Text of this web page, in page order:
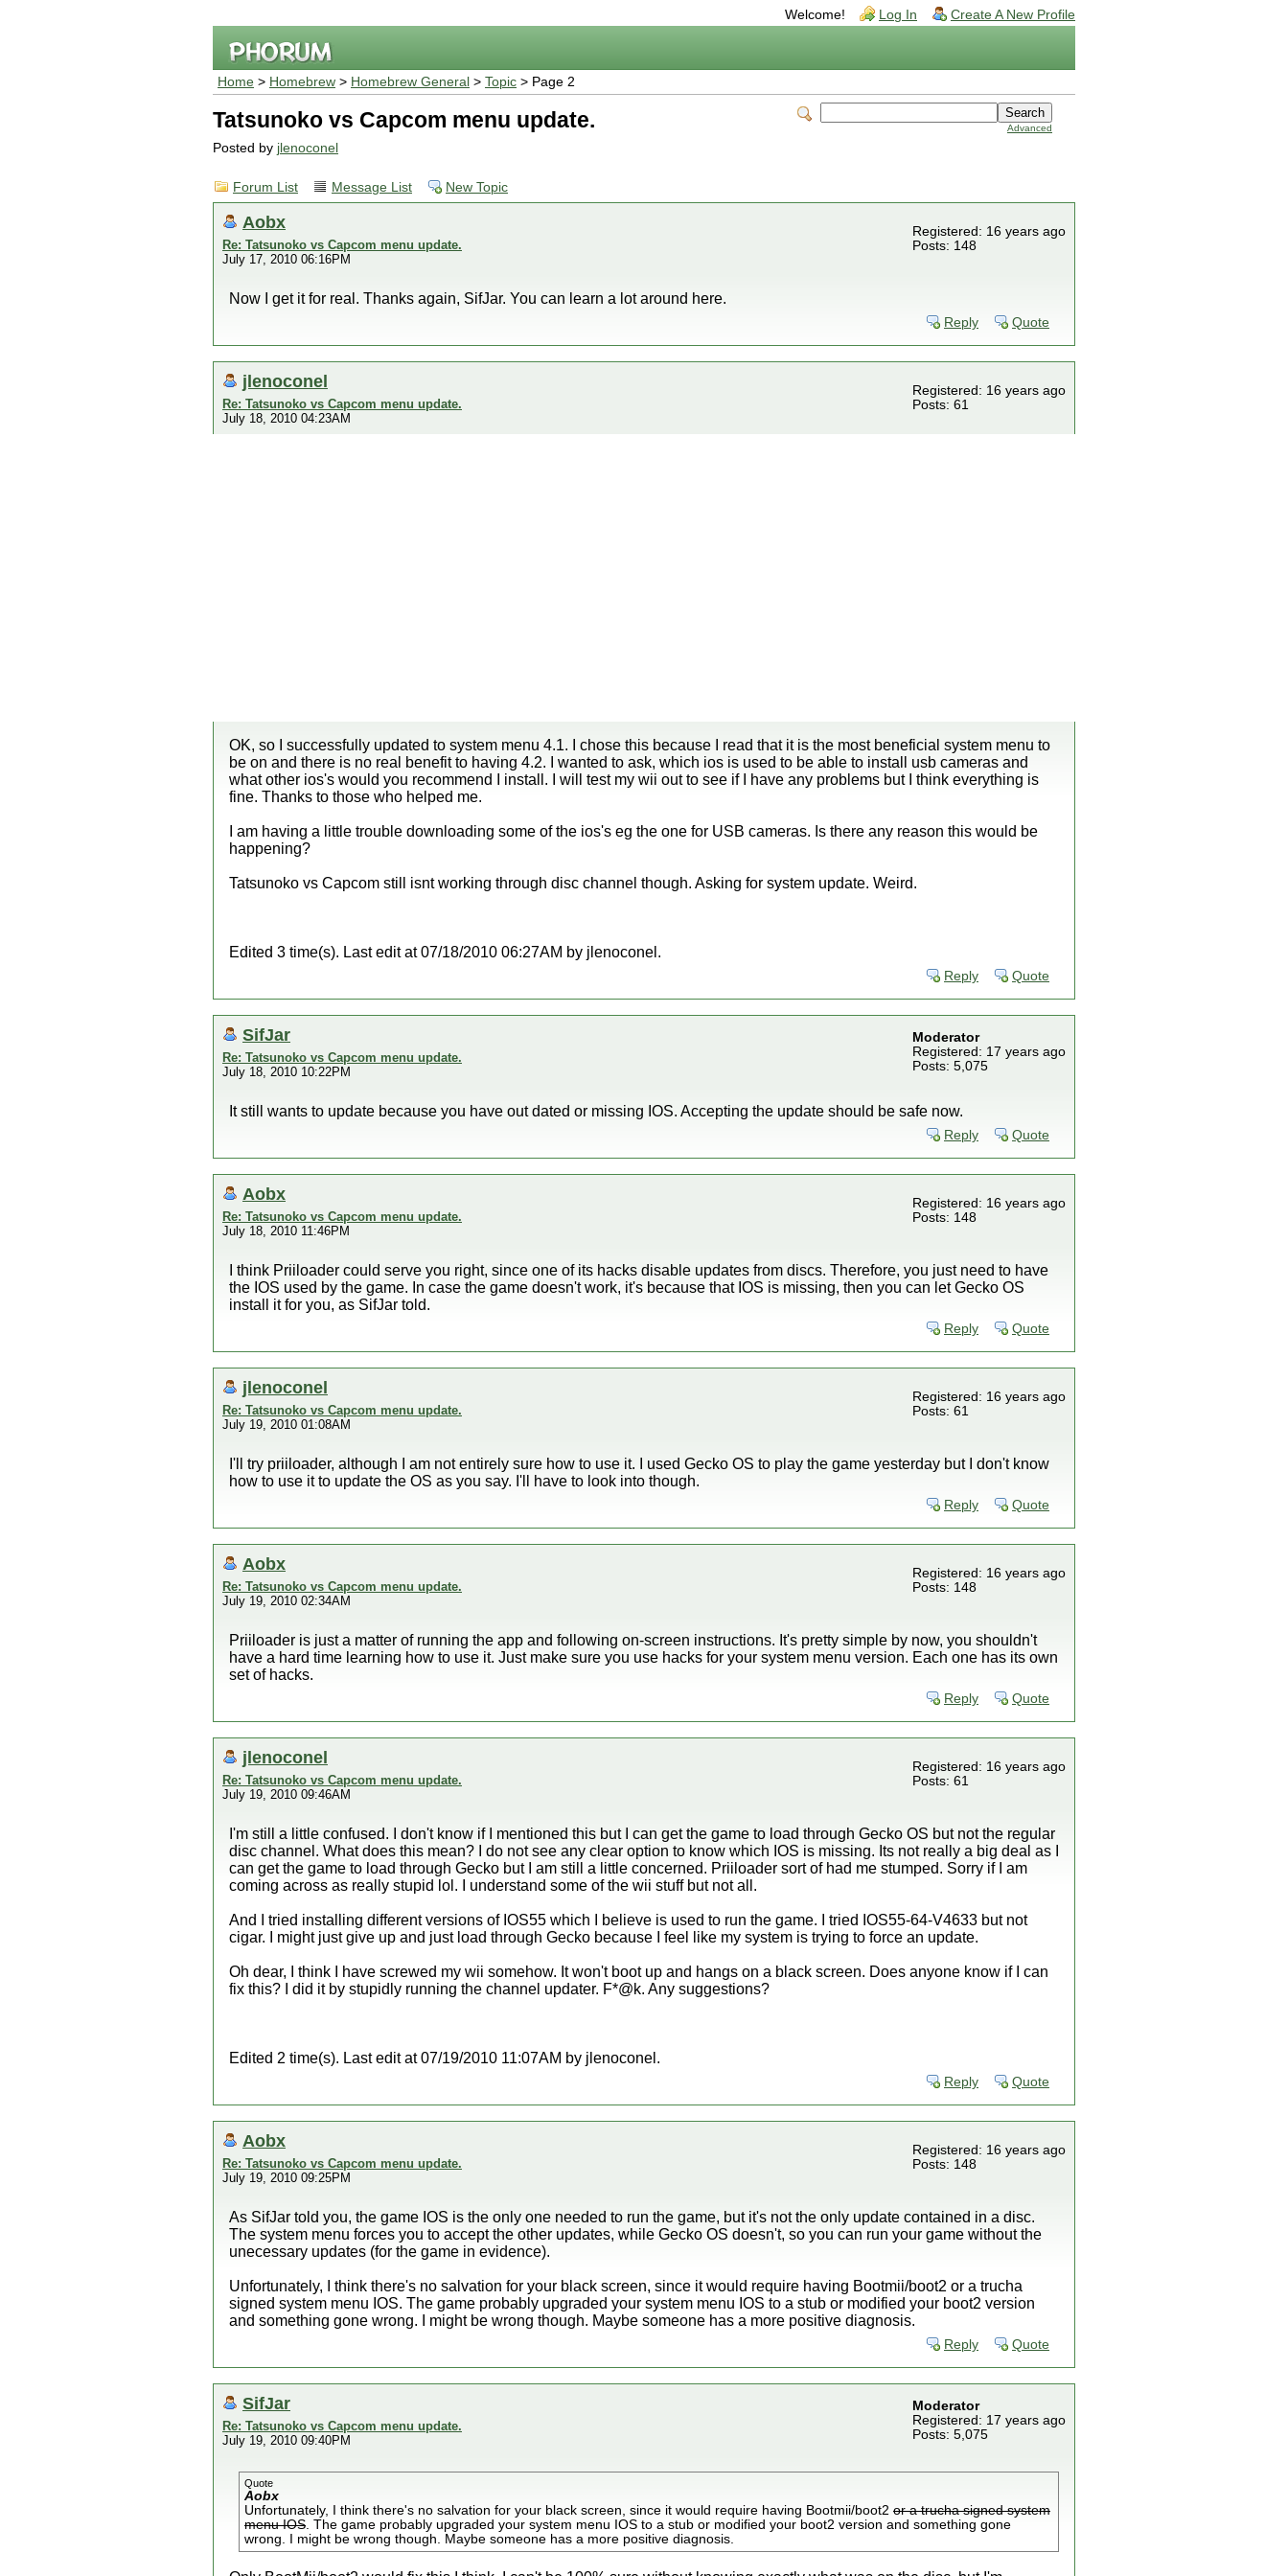
Welcome! Log In Create A New Profile
Home > Homebrew > Homebrew General > Topic > Page 2
Advanced
Tatsunoko vs Capcom menu update.
Posted by jlenoconel
Forum List Message List New Topic
Aobx
Re: Tatsunoko vs Capcom menu update.
July 17, 2010 06:16PM
Registered: 16 years ago
Posts: 148
Now I get it for real. Thanks again, SifJar. You can learn a lot around here.
Reply Quote
jlenoconel
Re: Tatsunoko vs Capcom menu update.
July 18, 2010 04:23AM
Registered: 16 years ago
Posts: 61
OK, so I successfully updated to system menu 4.1. I chose this because I read that it is the most beneficial system menu to
be on and there is no real benefit to having 4.2. I wanted to ask, which ios is used to be able to install usb cameras and
what other ios's would you recommend I install. I will test my wii out to see if I have any problems but I think everything is
fine. Thanks to those who helped me.
I am having a little trouble downloading some of the ios's eg the one for USB cameras. Is there any reason this would be
happening?
Tatsunoko vs Capcom still isnt working through disc channel though. Asking for system update. Weird.
Edited 3 time(s). Last edit at 07/18/2010 06:27AM by jlenoconel.
Reply Quote
SifJar
Re: Tatsunoko vs Capcom menu update.
July 18, 2010 10:22PM
Moderator
Registered: 17 years ago
Posts: 5,075
It still wants to update because you have out dated or missing IOS. Accepting the update should be safe now.
Reply Quote
Aobx
Re: Tatsunoko vs Capcom menu update.
July 18, 2010 11:46PM
Registered: 16 years ago
Posts: 148
I think Priiloader could serve you right, since one of its hacks disable updates from discs. Therefore, you just need to have
the IOS used by the game. In case the game doesn't work, it's because that IOS is missing, then you can let Gecko OS
install it for you, as SifJar told.
Reply Quote
jlenoconel
Re: Tatsunoko vs Capcom menu update.
July 19, 2010 01:08AM
Registered: 16 years ago
Posts: 61
I'll try priiloader, although I am not entirely sure how to use it. I used Gecko OS to play the game yesterday but I don't know
how to use it to update the OS as you say. I'll have to look into though.
Reply Quote
Aobx
Re: Tatsunoko vs Capcom menu update.
July 19, 2010 02:34AM
Registered: 16 years ago
Posts: 148
Priiloader is just a matter of running the app and following on-screen instructions. It's pretty simple by now, you shouldn't
have a hard time learning how to use it. Just make sure you use hacks for your system menu version. Each one has its own
set of hacks.
Reply Quote
jlenoconel
Re: Tatsunoko vs Capcom menu update.
July 19, 2010 09:46AM
Registered: 16 years ago
Posts: 61
I'm still a little confused. I don't know if I mentioned this but I can get the game to load through Gecko OS but not the regular
disc channel. What does this mean? I do not see any clear option to know which IOS is missing. Its not really a big deal as I
can get the game to load through Gecko but I am still a little concerned. Priiloader sort of had me stumped. Sorry if I am
coming across as really stupid lol. I understand some of the wii stuff but not all.
And I tried installing different versions of IOS55 which I believe is used to run the game. I tried IOS55-64-V4633 but not
cigar. I might just give up and just load through Gecko because I feel like my system is trying to force an update.
Oh dear, I think I have screwed my wii somehow. It won't boot up and hangs on a black screen. Does anyone know if I can
fix this? I did it by stupidly running the channel updater. F*@k. Any suggestions?
Edited 2 time(s). Last edit at 07/19/2010 11:07AM by jlenoconel.
Reply Quote
Aobx
Re: Tatsunoko vs Capcom menu update.
July 19, 2010 09:25PM
Registered: 16 years ago
Posts: 148
As SifJar told you, the game IOS is the only one needed to run the game, but it's not the only update contained in a disc.
The system menu forces you to accept the other updates, while Gecko OS doesn't, so you can run your game without the
unecessary updates (for the game in evidence).
Unfortunately, I think there's no salvation for your black screen, since it would require having Bootmii/boot2 or a trucha
signed system menu IOS. The game probably upgraded your system menu IOS to a stub or modified your boot2 version
and something gone wrong. I might be wrong though. Maybe someone has a more positive diagnosis.
Reply Quote
SifJar
Re: Tatsunoko vs Capcom menu update.
July 19, 2010 09:40PM
Moderator
Registered: 17 years ago
Posts: 5,075
Quote
Aobx
Unfortunately, I think there's no salvation for your black screen, since it would require having Bootmii/boot2 or a trucha signed system
menu IOS. The game probably upgraded your system menu IOS to a stub or modified your boot2 version and something gone
wrong. I might be wrong though. Maybe someone has a more positive diagnosis.